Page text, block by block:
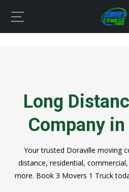
Long
Company
Your trusted Doraville moving
distance, residential,
more. Book 3 Movers 1 Truck